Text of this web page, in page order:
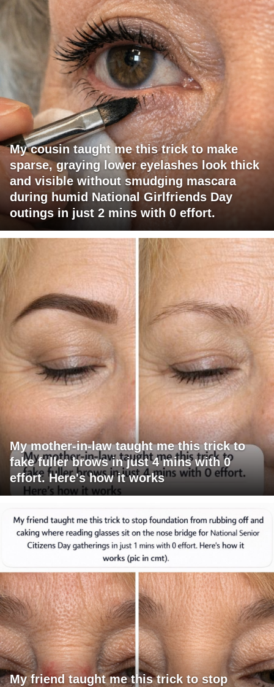
My cousin taught me this trick to make
sparse, graying lower eyelashes look thick
and visible without smudging mascara
during humid National Girlfriends Day
outings in just 2 mins with 0 effort.
My mother-in-law taught me this trick to
fake fuller brows in just 4 mins with 0
effort. Here's how it works
My friend taught me this trick to stop